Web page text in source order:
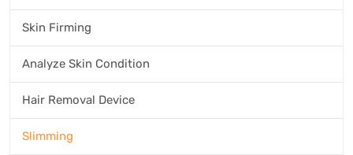
Skin Firming
Analyze Skin Condition
Hair Removal Device
Slimming